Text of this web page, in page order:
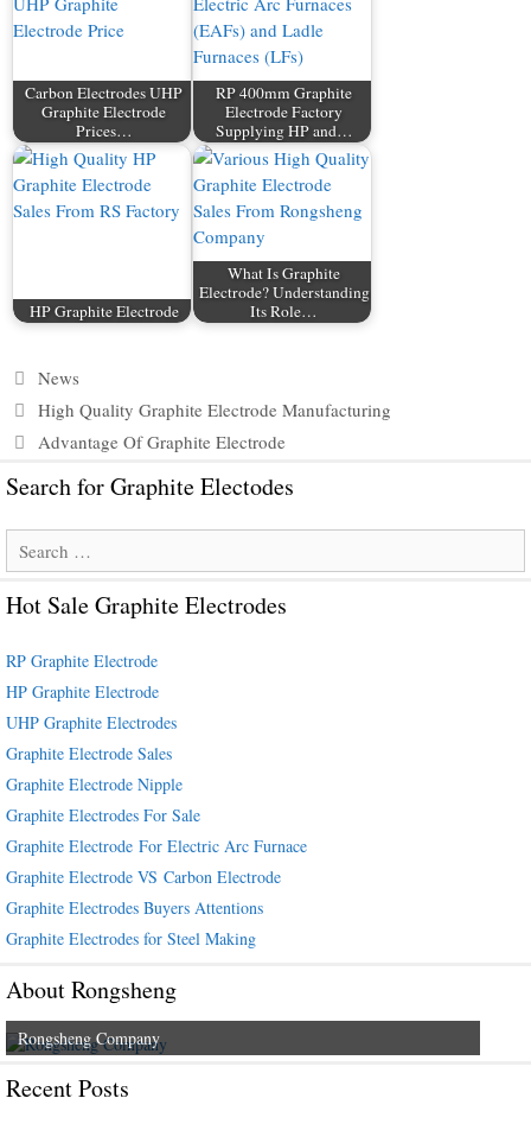
Carbon Electrodes UHP
Graphite Electrode
Prices…
RP 400mm Graphite
Electrode Factory
Supplying HP and…
HP Graphite Electrode
What Is Graphite
Electrode? Understanding
Its Role…
Categories
News
High Quality Graphite Electrode Manufacturing
Advantage Of Graphite Electrode
Search for Graphite Electodes
for:
Hot Sale Graphite Electrodes
RP Graphite Electrode
HP Graphite Electrode
UHP Graphite Electrodes
Graphite Electrode Sales
Graphite Electrode Nipple
Graphite Electrodes For Sale
Graphite Electrode For Electric Arc Furnace
Graphite Electrode VS Carbon Electrode
Graphite Electrodes Buyers Attentions
Graphite Electrodes for Steel Making
About Rongsheng
Rongsheng Company
Recent Posts